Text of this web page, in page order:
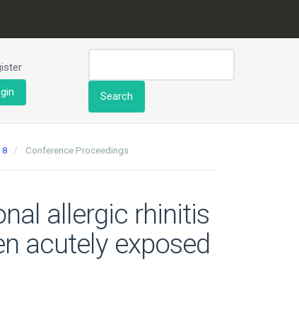
Search
Conference Proceedings
allergic rhinitis
acutely exposed